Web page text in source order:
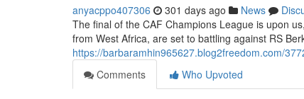
anyacppo407306 301 days ago News
The final of the CAF Champions League is upon
from West Africa, are set to battling against RS
https://barbaramhin965627.blog2freedom.com/
Comments
Who Upvoted